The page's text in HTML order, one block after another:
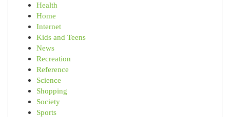
Health
Home
Internet
Kids and Teens
News
Recreation
Reference
Science
Shopping
Society
Sports